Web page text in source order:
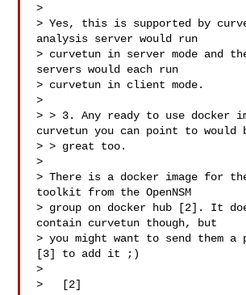
>
> Yes, this is supported by
analysis server would run
> curvetun in server mode and
servers would each run
> curvetun in client mode.
>
> > 3. Any ready to use docker
curvetun you can point to would
> > great too.
>
> There is a docker image for
toolkit from the OpenNSM
> group on docker hub [2]. It
contain curvetun though, but
> you might want to send them a
[3] to add it ;)
>
>   [2]